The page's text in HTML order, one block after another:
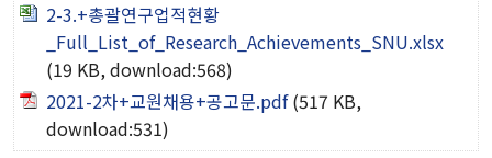
2-3.+총괄연구업적현황
_Full_List_of_Research_Achievements_SNU.xlsx
(19 KB, download:568)
2021-2차+교원채용+공고문.pdf (517 KB,
download:531)
American Studies Institute
Institute for Cognitive Science
Institute of Philosophy
Campus Life